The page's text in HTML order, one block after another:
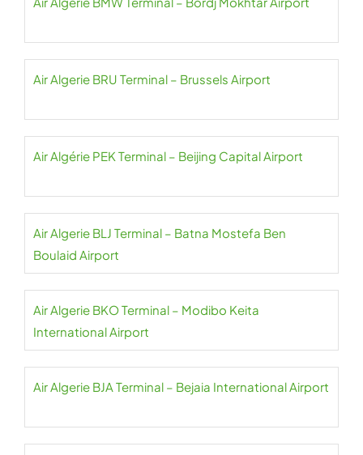
Air Algerie BRU Terminal – Brussels Airport
Air Algérie PEK Terminal – Beijing Capital Airport
Air Algerie BLJ Terminal – Batna Mostefa Ben
Boulaid Airport
Air Algerie BKO Terminal – Modibo Keita
International Airport
Air Algerie BJA Terminal – Bejaia International Airport